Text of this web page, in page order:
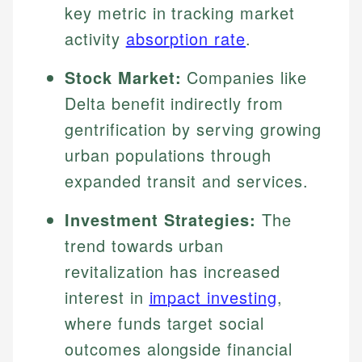
key metric in tracking market
activity absorption rate.
Stock Market: Companies like
Delta benefit indirectly from
gentrification by serving growing
urban populations through
expanded transit and services.
Investment Strategies: The
trend towards urban
revitalization has increased
interest in impact investing,
where funds target social
outcomes alongside financial